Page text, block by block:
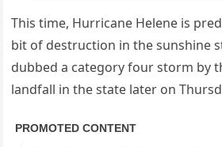
This time, Hurricane Helene is
bit of destruction in the sunshine
dubbed a category four storm by
landfall in the state later on